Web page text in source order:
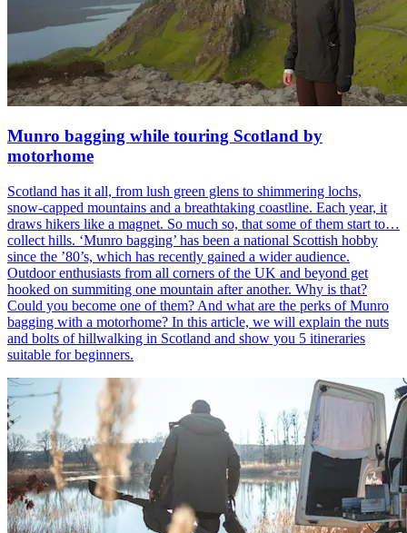
Munro bagging while touring Scotland by
motorhome
Scotland has it all, from lush green glens to shimmering lochs,
snow-capped mountains and a breathtaking coastline. Each year, it
draws hikers like a magnet. So much so, that some of them start to…
collect hills. ‘Munro bagging’ has been a national Scottish hobby
since the ’80’s, which has recently gained a wider audience.
Outdoor enthusiasts from all corners of the UK and beyond get
hooked on summiting one mountain after another. Why is that?
Could you become one of them? And what are the perks of Munro
bagging with a motorhome? In this article, we will explain the nuts
and bolts of hillwalking in Scotland and show you 5 itineraries
suitable for beginners.